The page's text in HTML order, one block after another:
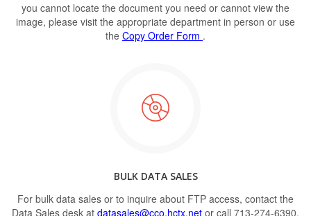
you cannot locate the document you need or cannot view the
image, please visit the appropriate department in person or use
the Copy Order Form .
BULK DATA SALES
For bulk data sales or to inquire about FTP access, contact the
Data Sales desk at datasales@cco.hctx.net or call 713-274-6390.